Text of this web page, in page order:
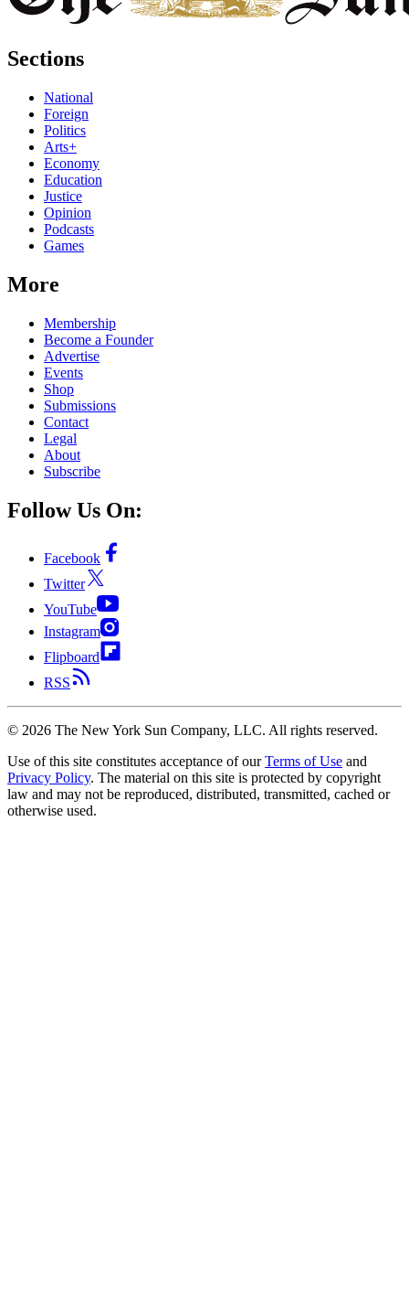
Sections
National
Foreign
Politics
Arts+
Economy
Education
Justice
Opinion
Podcasts
Games
More
Membership
Become a Founder
Advertise
Events
Shop
Submissions
Contact
Legal
About
Subscribe
Follow Us On:
Facebook
Twitter
YouTube
Instagram
Flipboard
RSS
© 2026 The New York Sun Company, LLC. All rights reserved.
Use of this site constitutes acceptance of our Terms of Use and
Privacy Policy. The material on this site is protected by copyright
law and may not be reproduced, distributed, transmitted, cached or
otherwise used.